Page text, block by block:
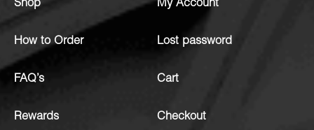
Shop
How to Order
FAQ’s
Rewards
My Account
Lost password
Cart
Checkout